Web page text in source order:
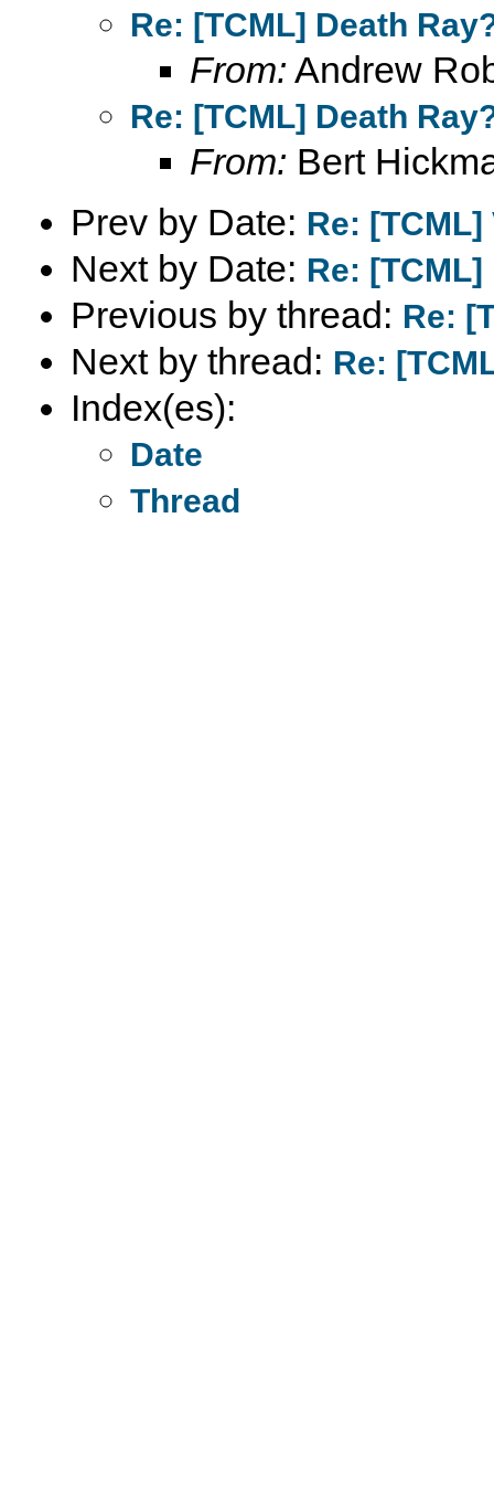
Re: [TCML] Death
From: Andrew
Re: [TCML] Death
From: Bert
Prev by Date: Re:
Next by Date: Re:
Previous by thread: Re:
Next by thread: Re:
Index(es):
Date
Thread